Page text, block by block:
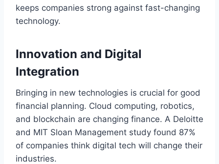
keeps companies strong against fast-changing
technology.
Innovation and Digital
Integration
Bringing in new technologies is crucial for good
financial planning. Cloud computing, robotics,
and blockchain are changing finance. A Deloitte
and MIT Sloan Management study found 87%
of companies think digital tech will change their
industries.